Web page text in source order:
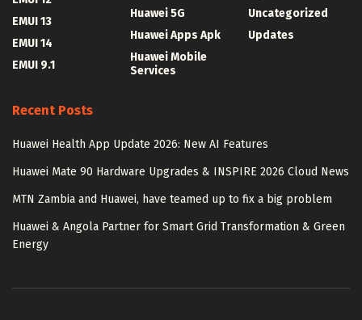
EMUI 13
EMUI 14
EMUI 9.1
Huawei 5G
Huawei Apps Apk
Huawei Mobile
Services
Uncategorized
Updates
Recent Posts
Huawei Health App Update 2026: New AI Features
Huawei Mate 90 Hardware Upgrades & INSPIRE 2026 Cloud News
MTN Zambia and Huawei, have teamed up to fix a big problem
Huawei & Angola Partner for Smart Grid Transformation & Green
Energy